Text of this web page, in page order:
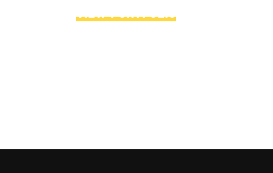
VIEW PORTFOLIO